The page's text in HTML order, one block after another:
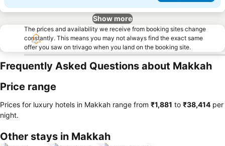
Show more
The prices and availability we receive from booking sites change
constantly. This means you may not always find the exact same
offer you saw on trivago when you land on the booking site.
Frequently Asked Questions about Makkah
Price range
Prices for luxury hotels in Makkah range from ‎₹1,881 to ‎₹38,414 per
night.
Other stays in Makkah